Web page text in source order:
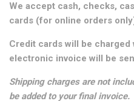
We accept cash, checks,
cards (for online orders
Credit cards will be charged
electronic invoice will be
Shipping charges are not
be added to your final invoice.